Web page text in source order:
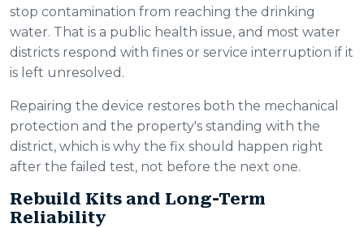
stop contamination from reaching the drinking
water. That is a public health issue, and most water
districts respond with fines or service interruption if it
is left unresolved.
Repairing the device restores both the mechanical
protection and the property's standing with the
district, which is why the fix should happen right
after the failed test, not before the next one.
Rebuild Kits and Long-Term
Reliability